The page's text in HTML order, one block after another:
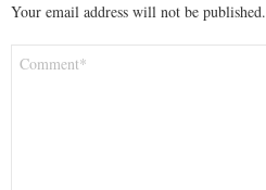
Your email address will not be published.